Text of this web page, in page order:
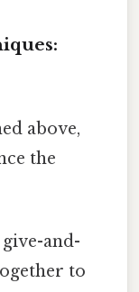
above,
the
and-
to